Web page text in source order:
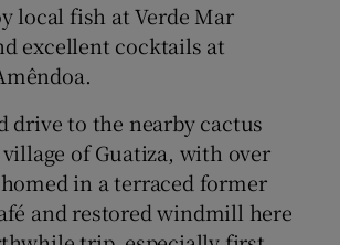
local fish at Verde Mar
excellent cocktails at
drive to the nearby cactus
of Guatiza, with over
homed in a terraced former
and restored windmill here